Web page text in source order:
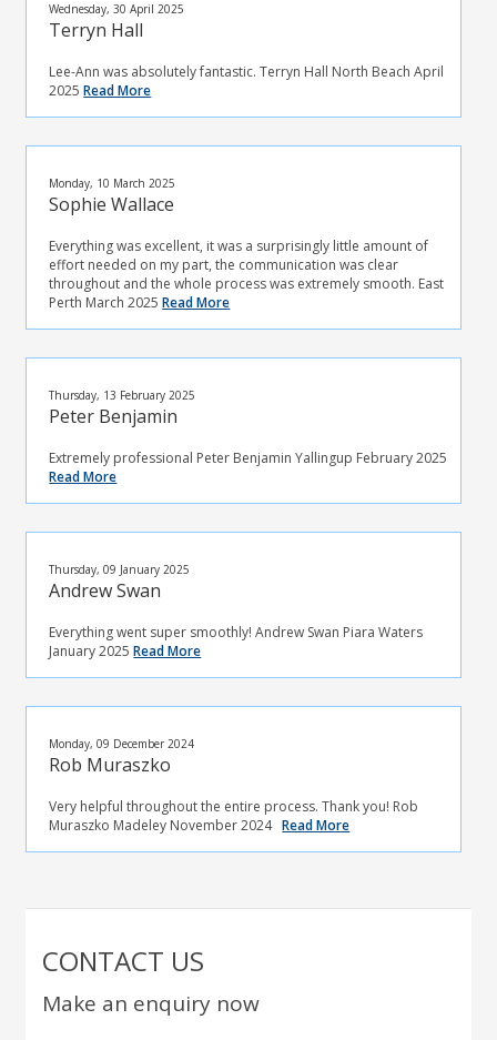
Wednesday, 30 April 2025
Terryn Hall
Lee-Ann was absolutely fantastic. Terryn Hall North Beach April
2025Read More
Monday, 10 March 2025
Sophie Wallace
Everything was excellent, it was a surprisingly little amount of
effort needed on my part, the communication was clear
throughout and the whole process was extremely smooth. East
Perth March 2025Read More
Thursday, 13 February 2025
Peter Benjamin
Extremely professional Peter Benjamin Yallingup February 2025
Read More
Thursday, 09 January 2025
Andrew Swan
Everything went super smoothly! Andrew Swan Piara Waters
January 2025Read More
Monday, 09 December 2024
Rob Muraszko
Very helpful throughout the entire process. Thank you! Rob
Muraszko Madeley November 2024Read More
CONTACT US
Make an enquiry now